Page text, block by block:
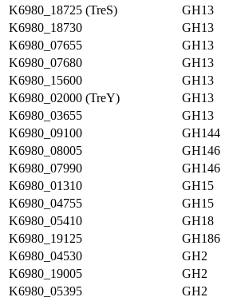
K6980_18725 (TreS)
GH13
K6980_18730
GH13
K6980_07655
GH13
K6980_07680
GH13
K6980_15600
GH13
K6980_02000 (TreY)
GH13
K6980_03655
GH13
K6980_09100
GH144
K6980_08005
GH146
K6980_07990
GH146
K6980_01310
GH15
K6980_04755
GH15
K6980_05410
GH18
K6980_19125
GH186
K6980_04530
GH2
K6980_19005
GH2
K6980_05395
GH2